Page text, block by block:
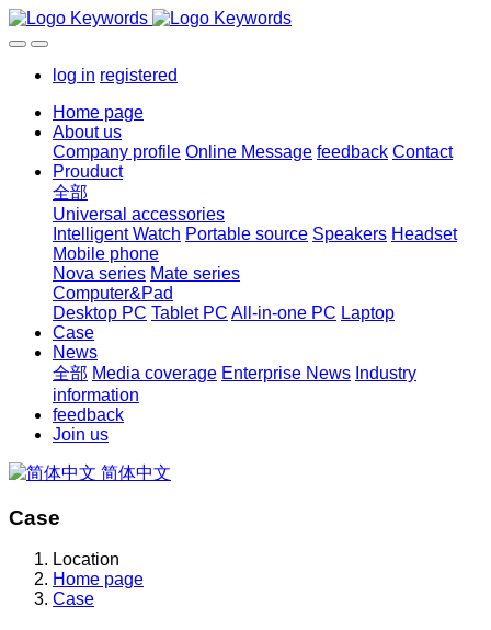
log in registered
Home page
About us
Company profile Online Message feedback Contact
Prouduct
全部
Universal accessories
Intelligent Watch Portable source Speakers Headset
Mobile phone
Nova series Mate series
Computer&Pad
Desktop PC Tablet PC All-in-one PC Laptop
Case
News
全部 Media coverage Enterprise News Industry
information
feedback
Join us
简体中文
Case
Location
Home page
Case